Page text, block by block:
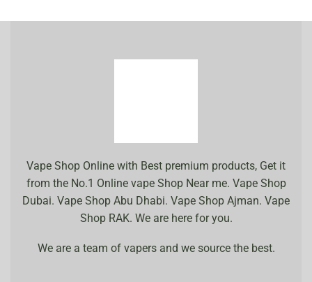
Vape Shop Online with Best premium products, Get it
from the No.1 Online vape Shop Near me. Vape Shop
Dubai. Vape Shop Abu Dhabi. Vape Shop Ajman. Vape
Shop RAK. We are here for you.
We are a team of vapers and we source the best.